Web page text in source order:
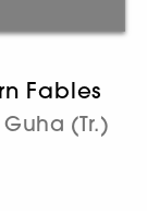
Fables
(Tr.)